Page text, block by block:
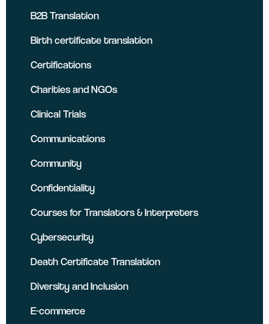
B2B Translation
Birth certificate translation
Certifications
Charities and NGOs
Clinical Trials
Communications
Community
Confidentiality
Courses for Translators & Interpreters
Cybersecurity
Death Certificate Translation
Diversity and Inclusion
E-commerce